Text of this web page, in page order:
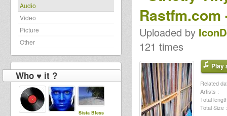
Audio
Video
Picture
Other
Who ♥ it ?
Sista Bless
Rastfm.com
Uploaded by
121 times
Play
Related
Artists :
Total
Total Size :